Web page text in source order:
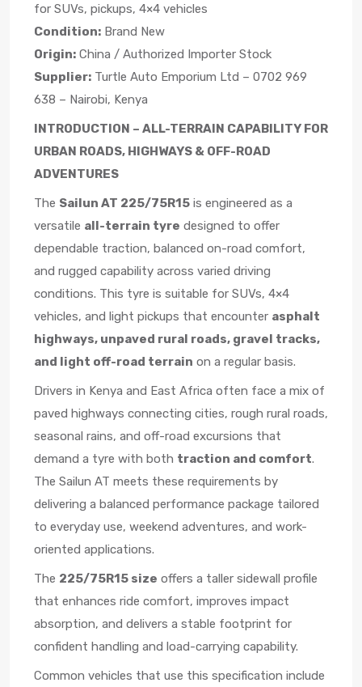
for SUVs, pickups, 4×4 vehicles
Condition: Brand New
Origin: China / Authorized Importer Stock
Supplier: Turtle Auto Emporium Ltd – 0702 969
638 – Nairobi, Kenya
INTRODUCTION – ALL-TERRAIN CAPABILITY FOR
URBAN ROADS, HIGHWAYS & OFF-ROAD
ADVENTURES
The Sailun AT 225/75R15 is engineered as a
versatile all-terrain tyre designed to offer
dependable traction, balanced on-road comfort,
and rugged capability across varied driving
conditions. This tyre is suitable for SUVs, 4×4
vehicles, and light pickups that encounter asphalt
highways, unpaved rural roads, gravel tracks,
and light off-road terrain on a regular basis.
Drivers in Kenya and East Africa often face a mix of
paved highways connecting cities, rough rural roads,
seasonal rains, and off-road excursions that
demand a tyre with both traction and comfort.
The Sailun AT meets these requirements by
delivering a balanced performance package tailored
to everyday use, weekend adventures, and work-
oriented applications.
The 225/75R15 size offers a taller sidewall profile
that enhances ride comfort, improves impact
absorption, and delivers a stable footprint for
confident handling and load-carrying capability.
Common vehicles that use this specification include